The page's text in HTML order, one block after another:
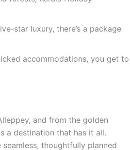
star luxury, there’s a package
accommodations, you get to
and from the golden
a destination that has it all.
thoughtfully planned